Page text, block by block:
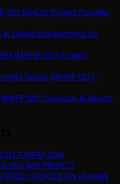
001 IGNOU Project Provider
& Solved Assignments for
(MHHP-021) Project
Topics (MHHP 021) –
001) Synopsis & Report
(BPRP-004)
AHE PROJECT
COURSES ON HUMAN